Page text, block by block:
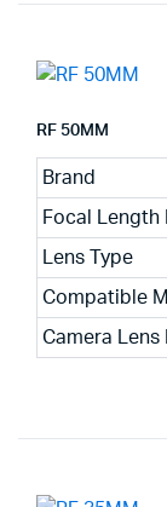
RF 50MM
Brand
Focal Length
Lens Type
Compatible
Camera